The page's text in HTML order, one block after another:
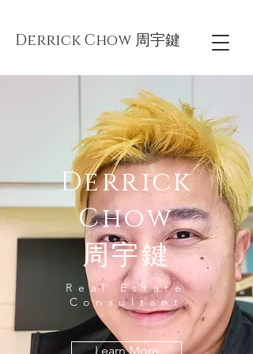
Derrick Chow 周宇鍵
Derrick
Chow
周宇鍵
Real Estate
Consultant
Learn More